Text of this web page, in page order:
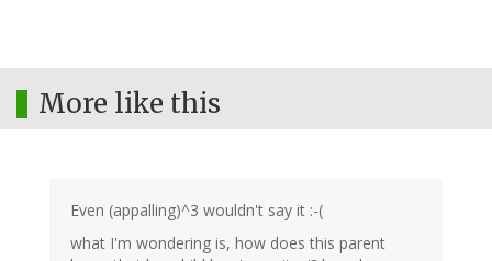
More like this
Even (appalling)^3 wouldn't say it :-(
what I'm wondering is, how does this parent